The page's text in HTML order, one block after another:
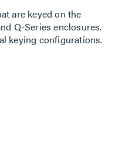
are keyed on the
Q-Series enclosures.
keying configurations.